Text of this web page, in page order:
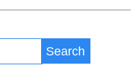
Search